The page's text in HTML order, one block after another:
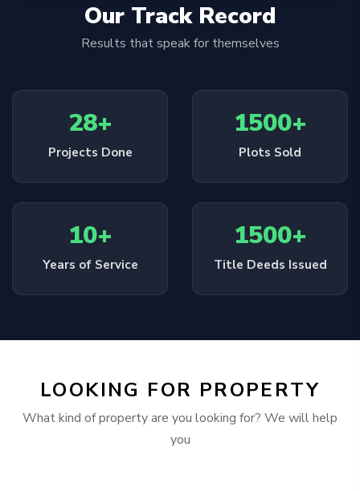
Our Track Record
Results that speak for themselves
28+
Projects Done
1500+
Plots Sold
10+
Years of Service
1500+
Title Deeds Issued
LOOKING FOR PROPERTY
What kind of property are you looking for? We will help
you